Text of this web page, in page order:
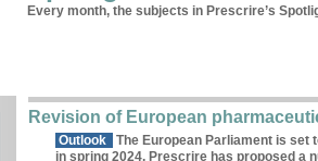
Every month, the subjects in Prescrire’s
Revision of European
Outlook
The European Parliament is set
in spring 2024. Prescrire has proposed a